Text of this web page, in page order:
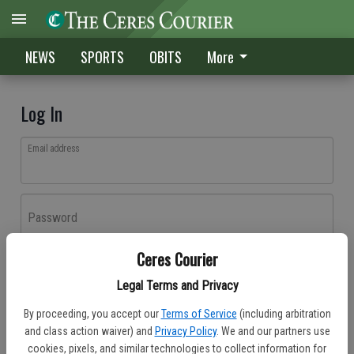
Ceres Courier
Legal Terms and Privacy
By proceeding, you accept our Terms of Service (including arbitration
and class action waiver) and Privacy Policy. We and our partners use
cookies, pixels, and similar technologies to collect information for
NEWS SPORTS OBITS More
Log In
Email address
Password
Don't have an account yet?Register here
Log In